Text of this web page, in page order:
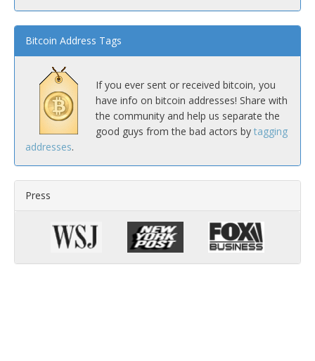
Bitcoin Address Tags
If you ever sent or received bitcoin, you
have info on bitcoin addresses! Share with
the community and help us separate the
good guys from the bad actors by tagging
addresses.
Press